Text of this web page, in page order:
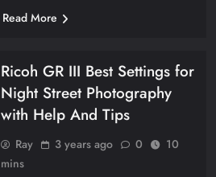
Read More
Ricoh GR III Best Settings for
Night Street Photography
with Help And Tips
Ray 3 years ago 0
10
mins